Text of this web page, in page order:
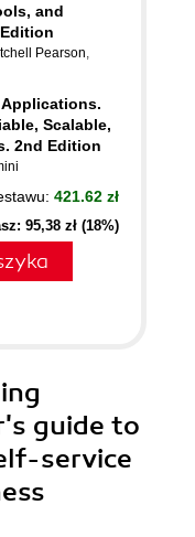
and
Pearson,
Scalable,
2nd Edition
421.62 zł
95,38 zł (18%)
guide to
service